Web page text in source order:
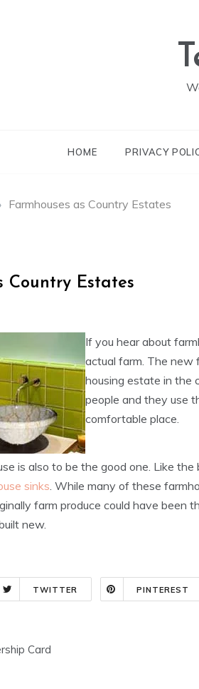
HOME PRIVACY
Farmhouses as Country Estates
Country Estates
If you hear about
actual farm. The new
housing estate in the
people and they use
comfortable place.
is also to be the good one. Like
sinks. While many of these
farm produce could have been
new.
TWITTER PINTEREST
Card